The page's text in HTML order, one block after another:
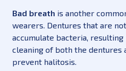
Bad breath is another
wearers. Dentures that are
accumulate bacteria,
cleaning of both the dentures
prevent halitosis.